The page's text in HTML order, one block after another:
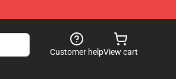
Customer helpView cart